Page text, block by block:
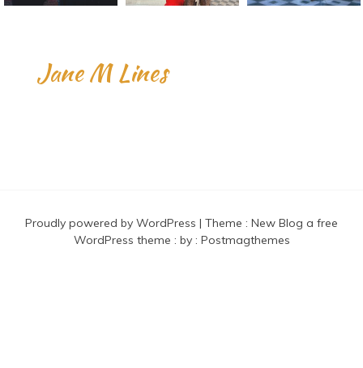
Jane M Lines
Proudly powered by WordPress | Theme : New Blog a free
WordPress theme : by : Postmagthemes